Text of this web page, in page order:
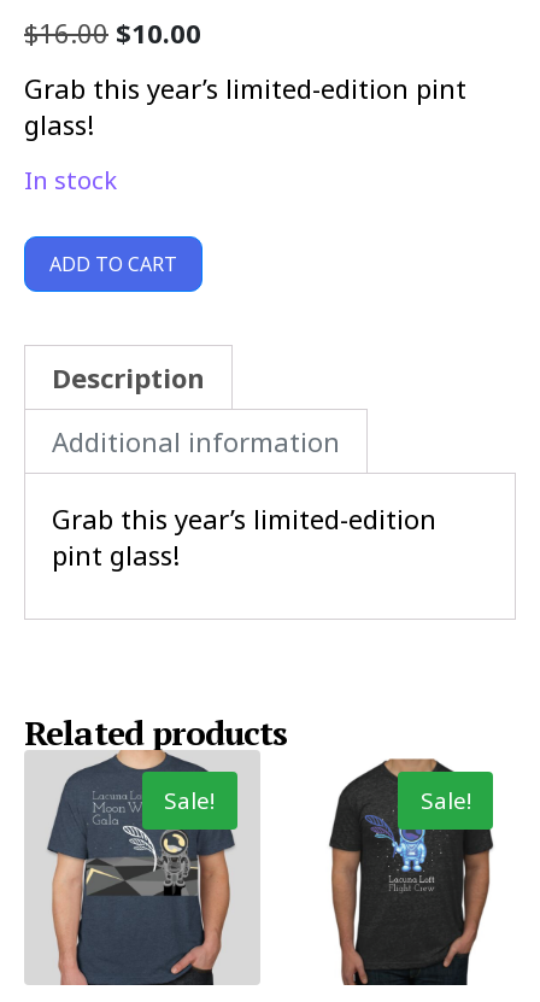
$16.00 $10.00
Grab this year’s limited-edition pint
glass!
In stock
ADD TO CART
Description
Additional information
Grab this year’s limited-edition
pint glass!
Related products
Sale! Sale!